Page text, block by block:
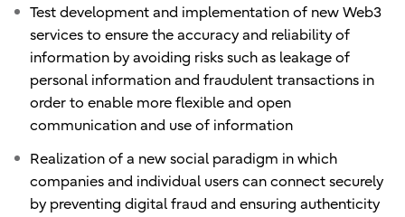
Test development and implementation of new Web3
services to ensure the accuracy and reliability of
information by avoiding risks such as leakage of
personal information and fraudulent transactions in
order to enable more flexible and open
communication and use of information
Realization of a new social paradigm in which
companies and individual users can connect securely
by preventing digital fraud and ensuring authenticity